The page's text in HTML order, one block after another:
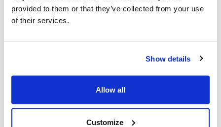
provided to them or that they’ve collected from your use
of their services.
Show details
Allow all
Customize
Toronto man charged for multiple
antisemitic attacks during the past year
(The Canadian Jewish News)
Mar 21, 2025